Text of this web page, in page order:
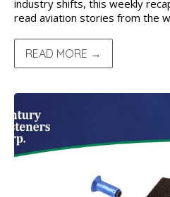
industry shifts, this weekly
read aviation stories from the
READ MORE →